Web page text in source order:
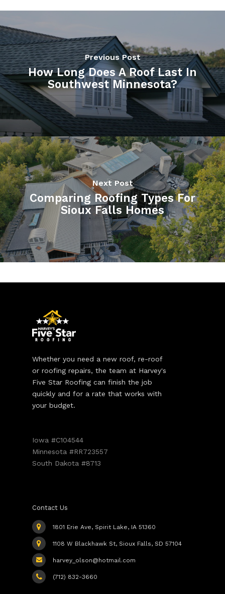
Previous Post
How Long Does A Roof Last In
Southwest Minnesota?
Next Post
Comparing Roofing Types For
Sioux Falls Homes
Whether you need a new roof, re-roof
or roofing repairs, the team at Harvey's
Five Star Roofing can finish the job
quickly and for a rate that works with
your budget.
Iowa #C104544
Minnesota #RR723557
South Dakota #8713
Contact Us
1801 Erie Ave, Spirit Lake, IA 51360
1108 W Blackhawk St, Sioux Falls, SD 57104
harvey_olson@hotmail.com
(712) 832-3660